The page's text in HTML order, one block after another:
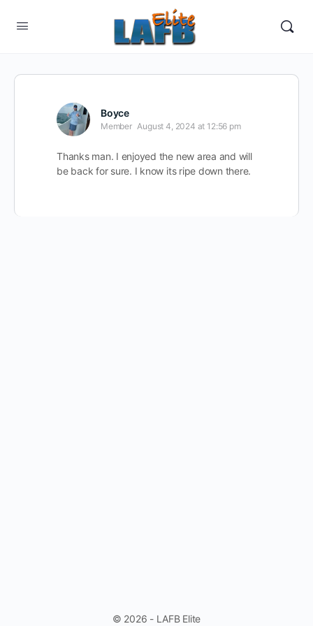
Boyce
Member August 4, 2024 at 12:56 pm
Thanks man. I enjoyed the new area and will
be back for sure. I know its ripe down there.
© 2026 - LAFB Elite